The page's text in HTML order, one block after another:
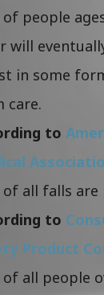
of people
will
in some
care.
to
of all falls are
to
Product
of all people